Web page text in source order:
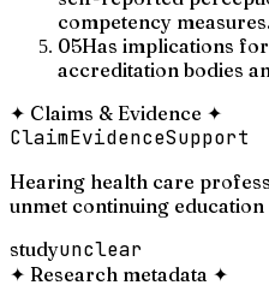
competency
05Has implications
accreditation bodies
✦ Claims & Evidence ✦
ClaimEvidenceSupport
Hearing health care
unmet continuing education
studyunclear
✦ Research metadata ✦